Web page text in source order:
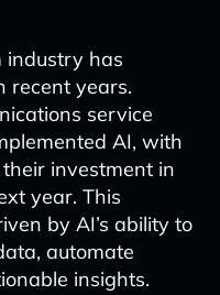
industry has
recent years.
service
AI, with
investment in
year. This
by AI’s ability to
automate
insights.